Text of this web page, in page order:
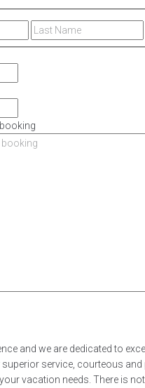
First
and we are dedicated to
service, courteous and
vacation needs. There is